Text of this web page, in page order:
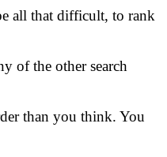
all that difficult, to rank
of the other search
than you think. You